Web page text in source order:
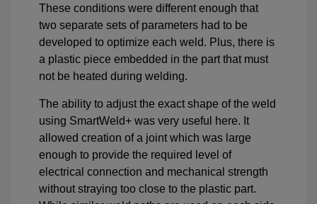
These conditions were different enough that
two separate sets of parameters had to be
developed to optimize each weld. Plus, there is
a plastic piece embedded in the part that must
not be heated during welding.
The ability to adjust the exact shape of the weld
using SmartWeld+ was very useful here. It
allowed creation of a joint which was large
enough to provide the required level of
electrical connection and mechanical strength
without straying too close to the plastic part.